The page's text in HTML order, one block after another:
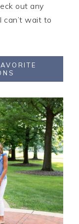
out any
can’t wait to